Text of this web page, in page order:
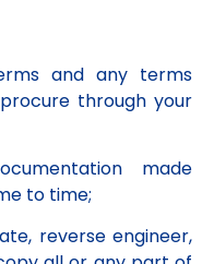
and any terms
through your
made
to time;
reverse engineer,